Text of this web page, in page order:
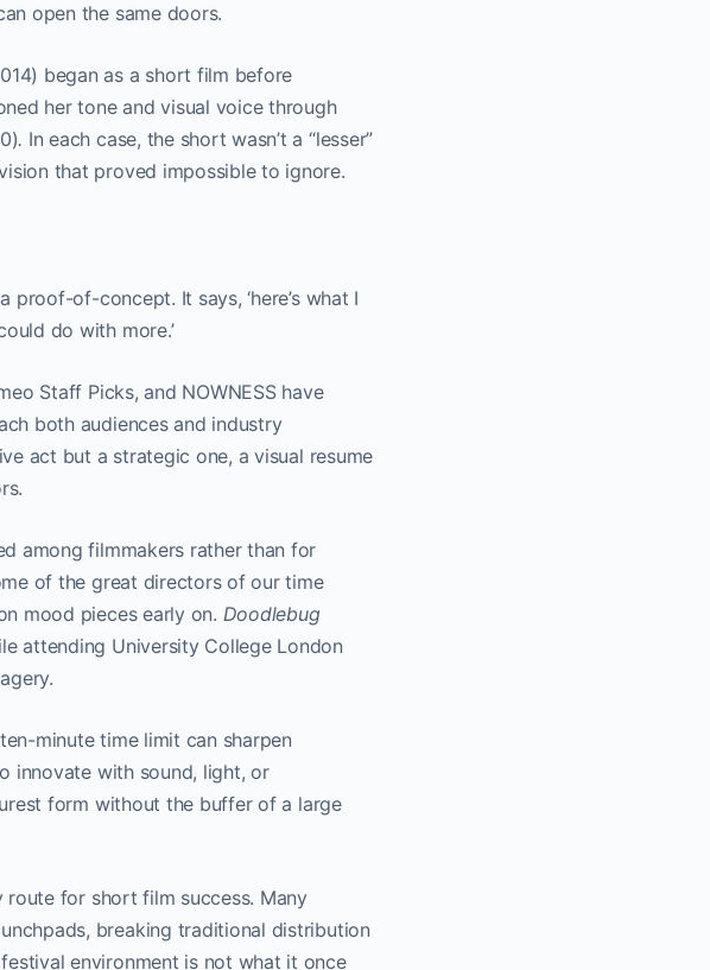
open the same doors.
began as a short film before
her tone and visual voice through
. In each case, the short wasn’t a “lesser”
that proved impossible to ignore.
of-concept. It says, ‘here’s what I
do with more.’
Staff Picks, and NOWNESS have
both audiences and industry
act but a strategic one, a visual resume
among filmmakers rather than for
of the great directors of our time
mood pieces early on. Doodlebug
attending University College London
minute time limit can sharpen
innovate with sound, light, or
form without the buffer of a large
route for short film success. Many
breaking traditional distribution
environment is not what it once